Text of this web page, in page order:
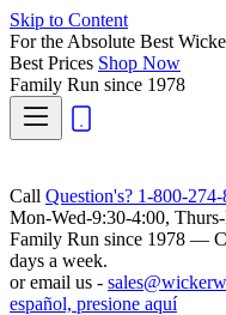
Skip to Content
For the Absolute Best
Best Prices Shop Now
Family Run since 1978
Call Question's? 1-800-
Mon-Wed-9:30-4:00,
Family Run since 1978 —
days a week.
or email us -
español, presione aquí